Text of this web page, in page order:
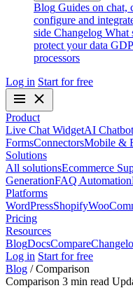
Blog Guides on chat,
configure and
side Changelog What
protect your data
processors
Log in Start for free
Product
Live Chat WidgetAI Chatbot
FormsConnectorsMobile &
Solutions
All solutionsEcommerce
GenerationFAQ Automation
Platforms
WordPressShopify
Pricing
Resources
BlogDocsCompare
Log in Start for free
Blog / Comparison
Comparison 3 min read